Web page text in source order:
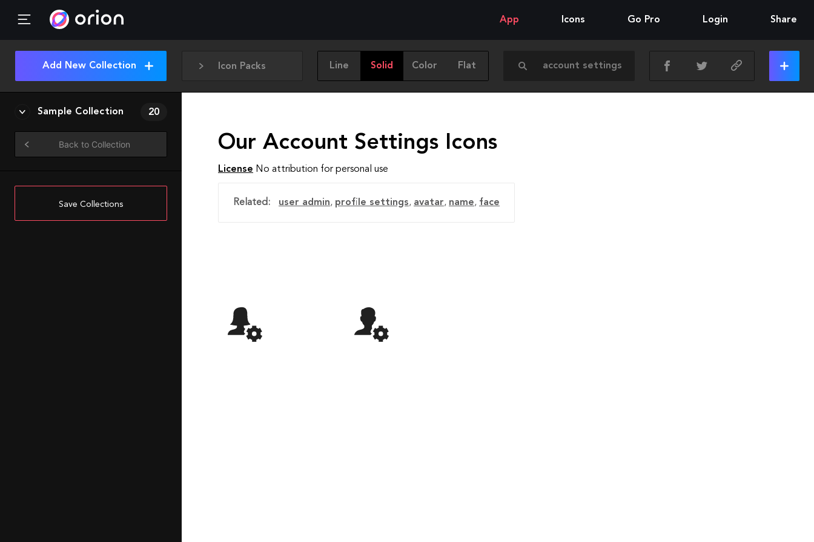
App Icons Go Pro Login Share
Icon Packs Line Solid Color Flat
Add New Collection
Sample Collection 20
Back to Collection
Save Collections
Our Account Settings Icons
License No attribution for personal use
Related: user admin, profile settings, avatar, name, face